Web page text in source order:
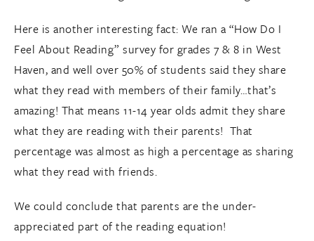
Here is another interesting fact: We ran a “How Do I
Feel About Reading” survey for grades 7 & 8 in West
Haven, and well over 50% of students said they share
what they read with members of their family…that’s
amazing! That means 11-14 year olds admit they share
what they are reading with their parents! That
percentage was almost as high a percentage as sharing
what they read with friends.
We could conclude that parents are the under-
appreciated part of the reading equation!